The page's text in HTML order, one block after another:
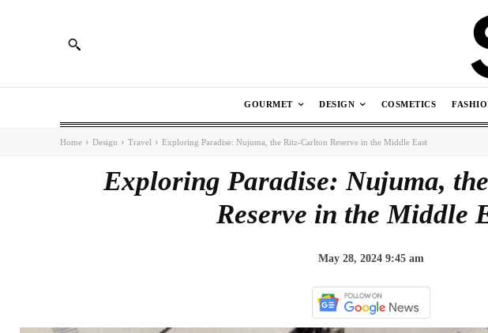
GOURMET DESIGN COSMETICS
Home Design Travel Exploring Paradise: Nujuma, the Ritz-Carlton Reserve in the Middle East
Exploring Paradise: Nujuma,
Reserve in the Middle
May 28, 2024 9:45 am